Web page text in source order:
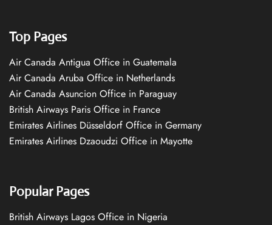
Top Pages
Air Canada Antigua Office in Guatemala
Air Canada Aruba Office in Netherlands
Air Canada Asuncion Office in Paraguay
British Airways Paris Office in France
Emirates Airlines Düsseldorf Office in Germany
Emirates Airlines Dzaoudzi Office in Mayotte
Popular Pages
British Airways Lagos Office in Nigeria